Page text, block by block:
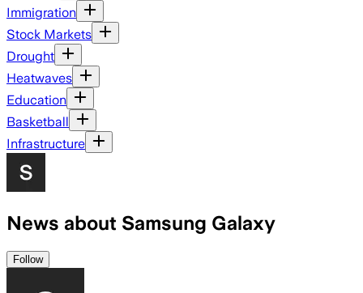
Immigration
Stock Markets
Drought
Heatwaves
Education
Basketball
Infrastructure
News about Samsung Galaxy
Follow